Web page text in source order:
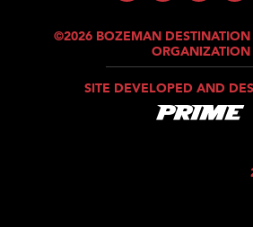
©2026 BOZEMAN
ORGANIZATION
SITE DEVELOPED AND